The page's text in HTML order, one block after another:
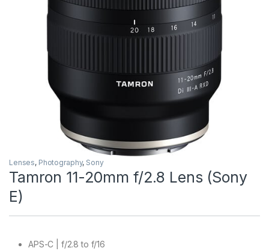
Lenses, Photography, Sony
Tamron 11-20mm f/2.8 Lens (Sony
E)
APS-C | f/2.8 to f/16